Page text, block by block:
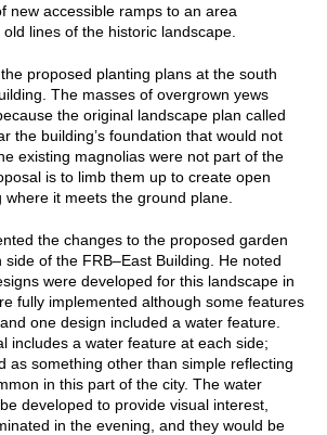
new accessible ramps to an area
lines of the historic landscape.
proposed planting plans at the south
The masses of overgrown yews
the original landscape plan called
the building’s foundation that would not
existing magnolias were not part of the
is to limb them up to create open
it meets the ground plane.
the changes to the proposed garden
of the FRB–East Building. He noted
were developed for this landscape in
fully implemented although some features
one design included a water feature.
includes a water feature at each side;
as something other than simple reflecting
in this part of the city. The water
developed to provide visual interest,
in the evening, and they would be